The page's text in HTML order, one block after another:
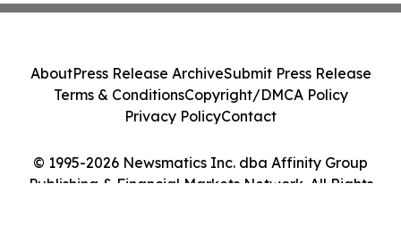
© 1995-2026 Newsmatics Inc. dba Affinity Group
Publishing & Financial Markets Network. All Rights
AboutPress Release ArchiveSubmit Press Release
Terms & ConditionsCopyright/DMCA Policy
Privacy PolicyContact